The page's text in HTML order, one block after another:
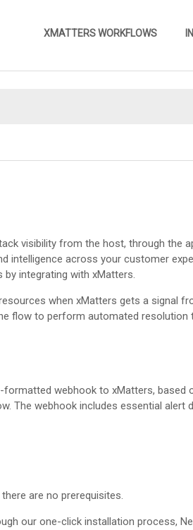
XMATTERS WORKFLOWS
visibility from the host, through the
intelligence across your customer
by integrating with xMatters.
when xMatters gets a signal
flow to perform automated resolution
formatted webhook to xMatters, based
The webhook includes essential
are no prerequisites.
our one-click installation process,